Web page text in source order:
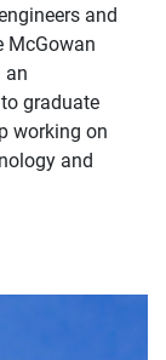
and
McGowan
an
graduate
working on
and